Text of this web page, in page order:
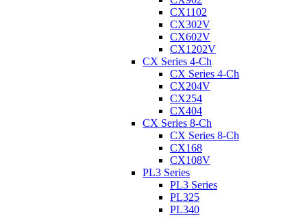
CX1102
CX302V
CX602V
CX1202V
CX Series 4-Ch
CX Series 4-Ch
CX204V
CX254
CX404
CX Series 8-Ch
CX Series 8-Ch
CX168
CX108V
PL3 Series
PL3 Series
PL325
PL340